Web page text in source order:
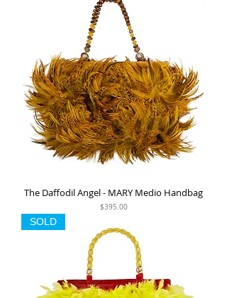
The Daffodil Angel - MARY Medio Handbag
Price
$395.00
SOLD